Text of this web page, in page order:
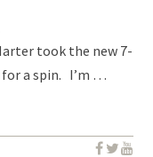
took the new 7-
for a spin. I’m …